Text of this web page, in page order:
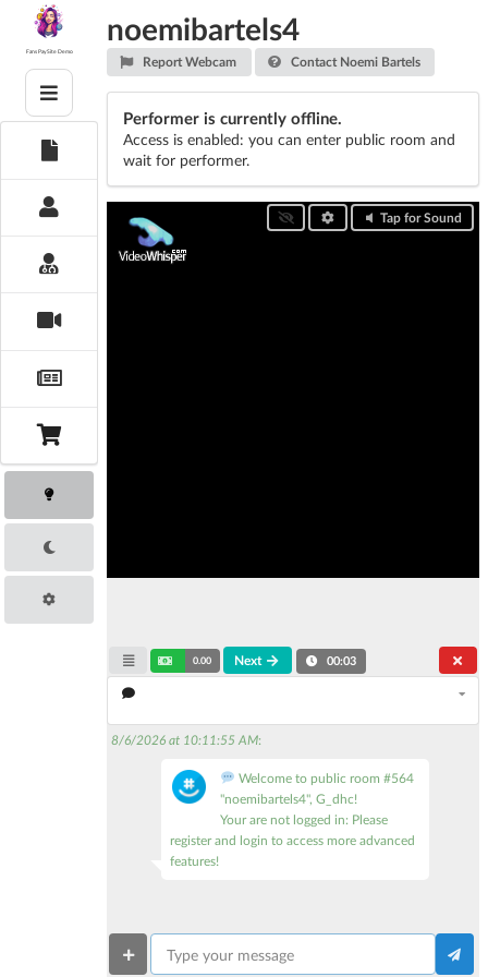
contentFans PaySite Demo
noemibartels4
Report Webcam Contact Noemi Bartels
Performer is currently offline.
Access is enabled: you can enter public room and
wait for performer.
Tap for Sound
0.00 Next 00:04
8/6/2026 at 10:11:55 AM:
Welcome to public room #564
"noemibartels4", G_dhc!
Your are not logged in: Please
register and login to access more advanced
features!